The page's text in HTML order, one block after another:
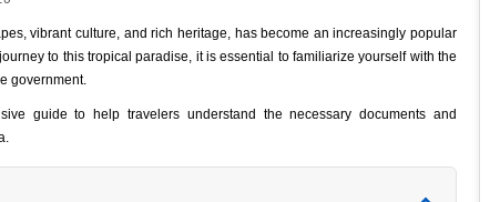
vibrant culture, and rich heritage, has become an increasingly popular
to this tropical paradise, it is essential to familiarize yourself with the
government.
guide to help travelers understand the necessary documents and